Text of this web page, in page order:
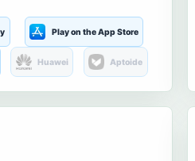
Play on the App Store
Huawei Aptoide